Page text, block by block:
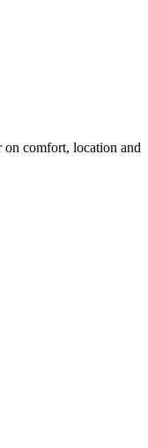
on comfort, location and